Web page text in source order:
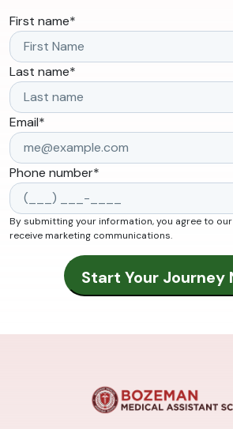
First name*
Last name*
Email*
Phone number*
By submitting your information, you agree to our
receive marketing communications.